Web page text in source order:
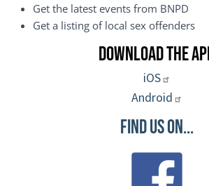
Get the latest events from BNPD
Get a listing of local sex
Download the
iOS
Android
Find Us On...